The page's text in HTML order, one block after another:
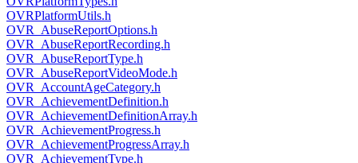
OVRPlatformUtils.h
OVR_AbuseReportOptions.h
OVR_AbuseReportRecording.h
OVR_AbuseReportType.h
OVR_AbuseReportVideoMode.h
OVR_AccountAgeCategory.h
OVR_AchievementDefinition.h
OVR_AchievementDefinitionArray.h
OVR_AchievementProgress.h
OVR_AchievementProgressArray.h
OVR_AchievementType.h